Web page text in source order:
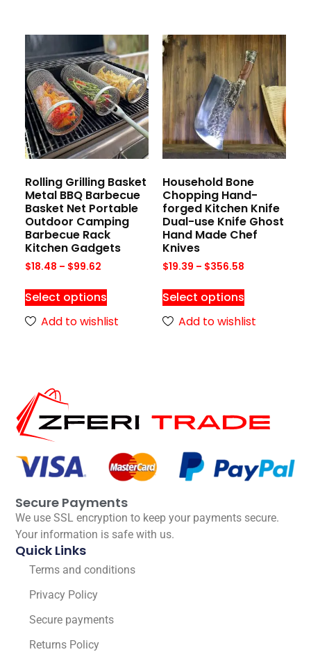
Rolling Grilling Basket
Metal BBQ Barbecue
Basket Net Portable
Outdoor Camping
Barbecue Rack
Kitchen Gadgets
$18.48 – $99.62
Select options
Add to wishlist
Household Bone
Chopping Hand-
forged Kitchen Knife
Dual-use Knife Ghost
Hand Made Chef
Knives
$19.39 – $356.58
Select options
Add to wishlist
Secure Payments
We use SSL encryption to keep your payments secure.
Your information is safe with us.
Quick Links
Terms and conditions
Privacy Policy
Secure payments
Returns Policy